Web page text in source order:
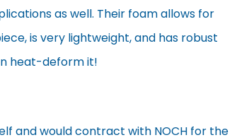
as well. Their foam allows for
is very lightweight, and has robust
heat-deform it!
and would contract with NOCH for the